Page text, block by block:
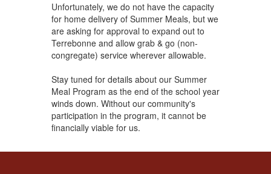
Unfortunately, we do not have the capacity
for home delivery of Summer Meals, but we
are asking for approval to expand out to
Terrebonne and allow grab & go (non-
congregate) service wherever allowable.
Stay tuned for details about our Summer
Meal Program as the end of the school year
winds down. Without our community's
participation in the program, it cannot be
financially viable for us.